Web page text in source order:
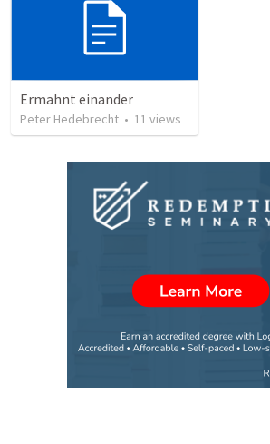
Ermahnt einander
Peter Hedebrecht • 11 views